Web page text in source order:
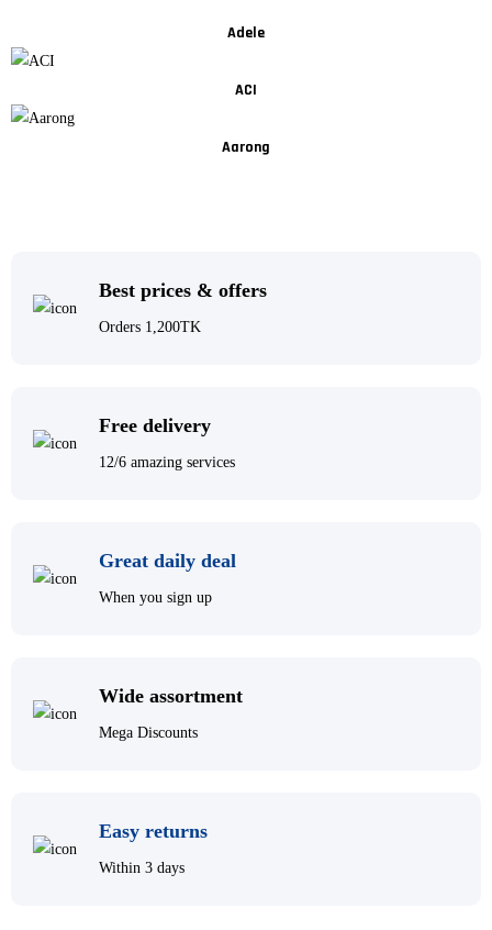
Adele
ACI
Aarong
Best prices & offers
Orders 1,200TK
Free delivery
12/6 amazing services
Great daily deal
When you sign up
Wide assortment
Mega Discounts
Easy returns
Within 3 days